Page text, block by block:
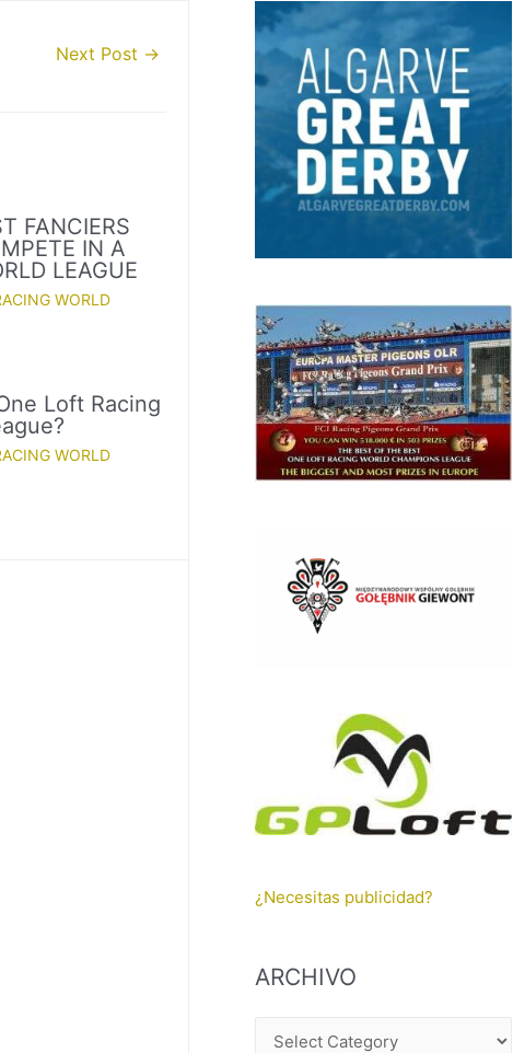
Next Post →
FANCIERS
IN A
LEAGUE
WORLD
Loft Racing
WORLD
¿Necesitas publicidad?
ARCHIVO